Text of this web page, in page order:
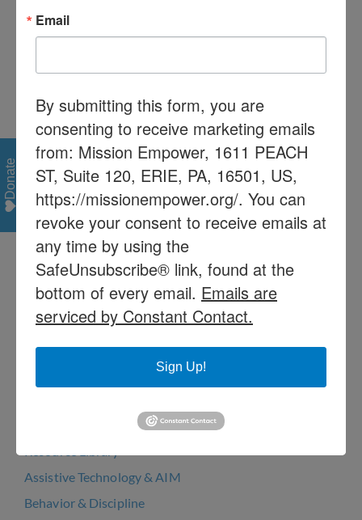
number of people for the meeting will
be limited so please register early!
Share This Story, Choose Your Platform!
Facebook
X RedditLinkedInTumblrPinterest
Vk Email
Recent Posts
Mission Empower/Mission Read receives $60,000 from
Pa Dept of Education with help from Rep. Patrick
Harkins
Arts Bakery Cookie Fundraiser 2022
Assistive Technology & AIM
Behavior & Discipline
Donate
Email
By submitting this form, you are
consenting to receive marketing emails
from: Mission Empower, 1611 PEACH
ST, Suite 120, ERIE, PA, 16501, US,
https://missionempower.org/. You can
revoke your consent to receive emails at
any time by using the
SafeUnsubscribe® link, found at the
bottom of every email. Emails are
serviced by Constant Contact.
Sign Up!